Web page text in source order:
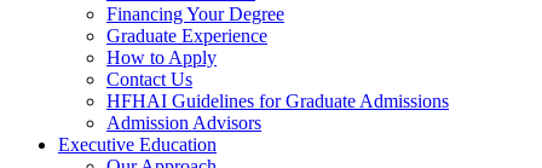
Financing Your Degree
Graduate Experience
How to Apply
Contact Us
HFHAI Guidelines for Graduate Admissions
Admission Advisors
Executive Education